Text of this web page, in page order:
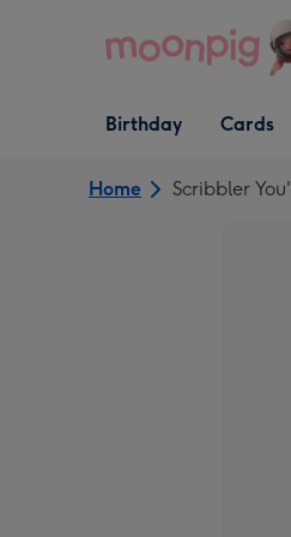
Open Birthday
dropdown
Birthday
Open Cards
dropdown
Cards
Home Scribbler